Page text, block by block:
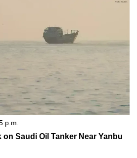
p.m.
Saudi Oil Tanker Near Yanbu